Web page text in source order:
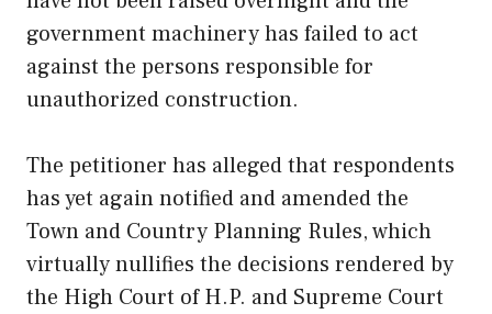
government machinery has failed to act
against the persons responsible for
unauthorized construction.
The petitioner has alleged that respondents
has yet again notified and amended the
Town and Country Planning Rules, which
virtually nullifies the decisions rendered by
the High Court of H.P. and Supreme Court